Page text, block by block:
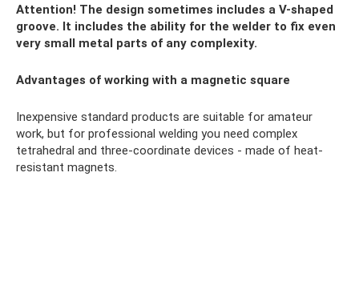
Attention! The design sometimes includes a V-shaped
groove. It includes the ability for the welder to fix even
very small metal parts of any complexity.
Advantages of working with a magnetic square
Inexpensive standard products are suitable for amateur
work, but for professional welding you need complex
tetrahedral and three-coordinate devices - made of heat-
resistant magnets.